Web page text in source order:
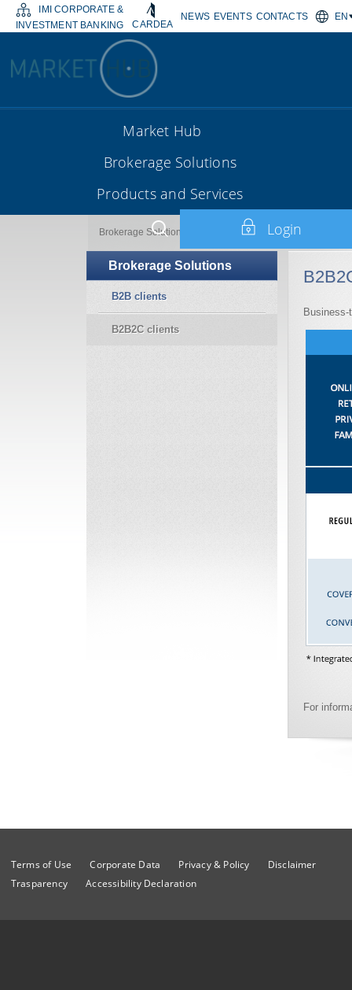
IMI CORPORATE &
INVESTMENT BANKING
CARDEA
NEWS EVENTS CONTACTS EN
Market Hub
Brokerage Solutions
Products and Services
Login
Brokerage Solutions B2B2C clients
Brokerage Solutions
B2B clients
B2B2C clients
For
Terms of Use Corporate Data Privacy & Policy
Disclaimer
Trasparency
Accessibility Declaration